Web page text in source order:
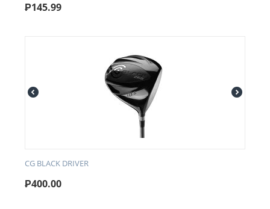
₱145.99
CG BLACK DRIVER
₱400.00